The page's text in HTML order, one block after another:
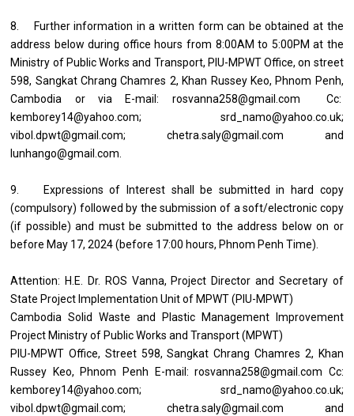
8. Further information in a written form can be obtained at the
address below during office hours from 8:00AM to 5:00PM at the
Ministry of Public Works and Transport, PIU-MPWT Office, on street
598, Sangkat Chrang Chamres 2, Khan Russey Keo, Phnom Penh,
Cambodia or via E-mail: rosvanna258@gmail.com Cc:
kemborey14@yahoo.com; srd_namo@yahoo.co.uk;
vibol.dpwt@gmail.com; chetra.saly@gmail.com and
lunhango@gmail.com.
9. Expressions of Interest shall be submitted in hard copy
(compulsory) followed by the submission of a soft/electronic copy
(if possible) and must be submitted to the address below on or
before May 17, 2024 (before 17:00 hours, Phnom Penh Time).
Attention: H.E. Dr. ROS Vanna, Project Director and Secretary of
State Project Implementation Unit of MPWT (PIU-MPWT)
Cambodia Solid Waste and Plastic Management Improvement
Project Ministry of Public Works and Transport (MPWT)
PIU-MPWT Office, Street 598, Sangkat Chrang Chamres 2, Khan
Russey Keo, Phnom Penh E-mail: rosvanna258@gmail.com Cc:
kemborey14@yahoo.com; srd_namo@yahoo.co.uk;
vibol.dpwt@gmail.com; chetra.saly@gmail.com and